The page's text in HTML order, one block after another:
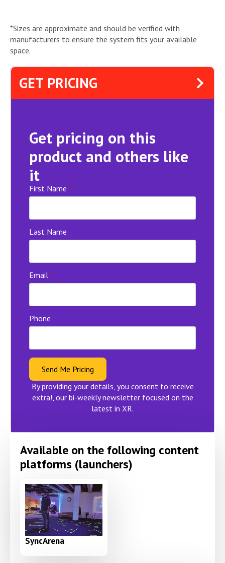
*Sizes are approximate and should be verified with
manufacturers to ensure the system fits your available
space.
GET PRICING
Get pricing on this
product and others like
it
First Name *
Last Name
Email *
Phone
Send Me Pricing
By providing your details, you consent to receive
extra!, our bi-weekly newsletter focused on the
latest in XR.
Available on the following content
platforms (launchers)
SyncArena